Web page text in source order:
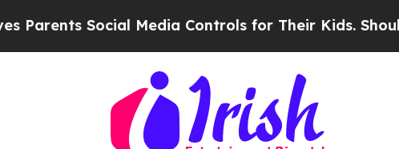
Social Media Controls for Their Kids. Should the US?